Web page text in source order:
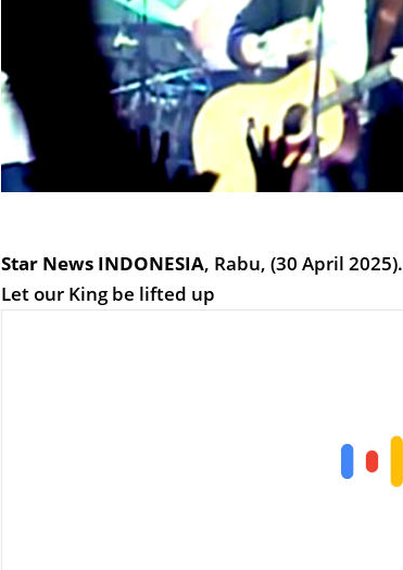
Star News INDONESIA, Rabu, (30 April 2025).
Let our King be lifted up